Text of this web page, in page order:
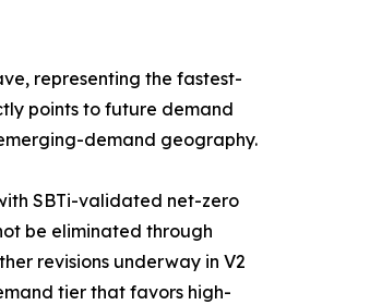
representing the fastest-
points to future demand
demand geography.
SBTi-validated net-zero
be eliminated through
revisions underway in V2
tier that favors high-